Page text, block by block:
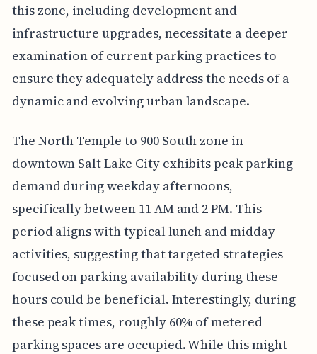
this zone, including development and
infrastructure upgrades, necessitate a deeper
examination of current parking practices to
ensure they adequately address the needs of a
dynamic and evolving urban landscape.
The North Temple to 900 South zone in
downtown Salt Lake City exhibits peak parking
demand during weekday afternoons,
specifically between 11 AM and 2 PM. This
period aligns with typical lunch and midday
activities, suggesting that targeted strategies
focused on parking availability during these
hours could be beneficial. Interestingly, during
these peak times, roughly 60% of metered
parking spaces are occupied. While this might